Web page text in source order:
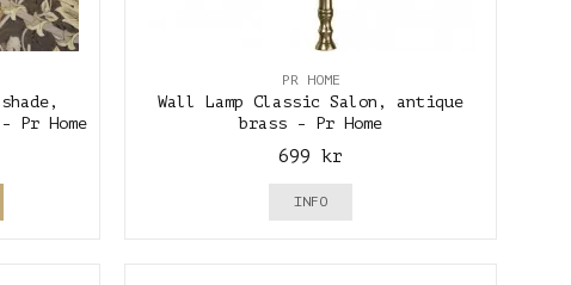
Home
PR HOME
Wall Lamp Classic Salon, antique
brass - Pr Home
699 kr
INFO